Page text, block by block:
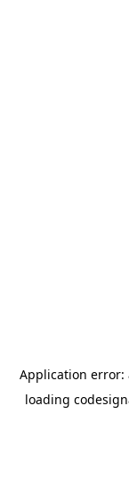
Application error:
loading